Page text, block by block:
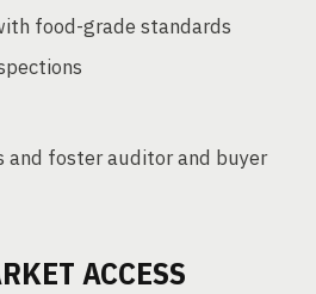
food-grade standards
and foster auditor and buyer
ACCESS